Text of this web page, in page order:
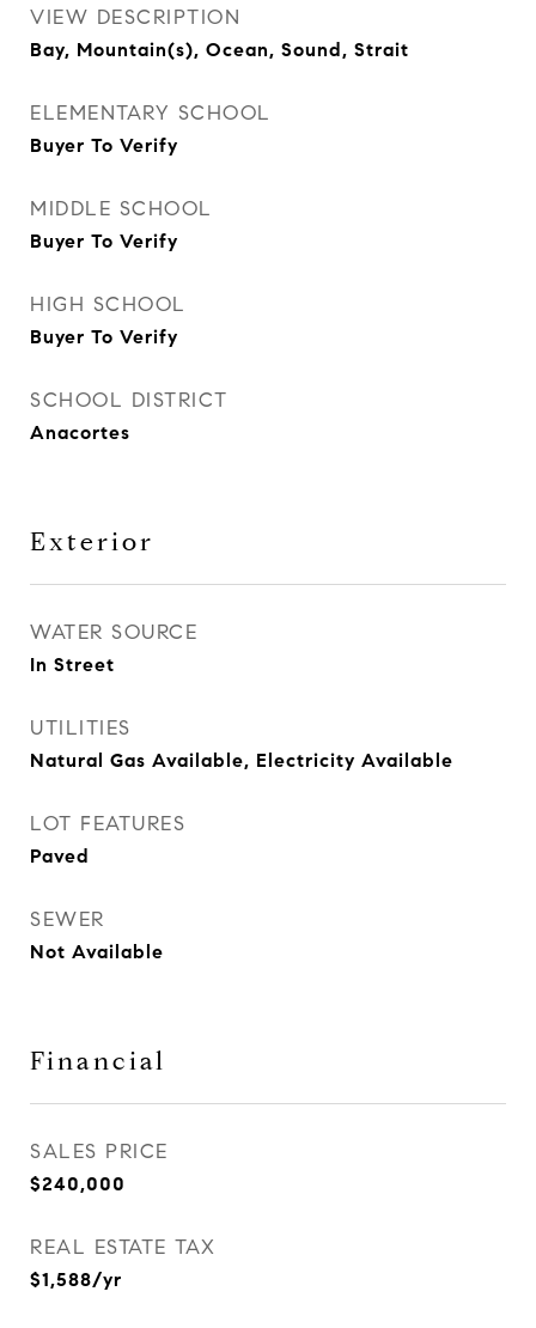
VIEW DESCRIPTION
Bay, Mountain(s), Ocean, Sound, Strait
ELEMENTARY SCHOOL
Buyer To Verify
MIDDLE SCHOOL
Buyer To Verify
HIGH SCHOOL
Buyer To Verify
SCHOOL DISTRICT
Anacortes
Exterior
WATER SOURCE
In Street
UTILITIES
Natural Gas Available, Electricity Available
LOT FEATURES
Paved
SEWER
Not Available
Financial
SALES PRICE
$240,000
REAL ESTATE TAX
$1,588/yr